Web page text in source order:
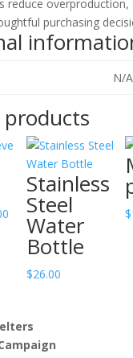
reduce
purchasing
N/A
products
Price
range:
$23.50
through
Stainless
Steel
Water
Bottle
$26.00
$